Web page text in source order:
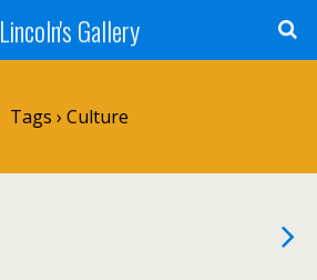
Lincoln's Gallery
Tags › Culture